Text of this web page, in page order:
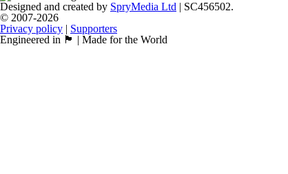
Designed and created by SpryMedia Ltd | SC456502.
© 2007-2026
Privacy policy | Supporters
Engineered in 🏴󠁧󠁢󠁳󠁣󠁴󠁿 | Made for the World